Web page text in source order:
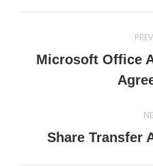
navigation
Microsoft Office
Share Transfer